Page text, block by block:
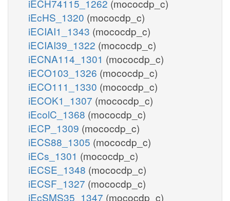
iECH74115_1262 (mococdp_c)
iEcHS_1320 (mococdp_c)
iECIAI1_1343 (mococdp_c)
iECIAI39_1322 (mococdp_c)
iECNA114_1301 (mococdp_c)
iECO103_1326 (mococdp_c)
iECO111_1330 (mococdp_c)
iECOK1_1307 (mococdp_c)
iEcolC_1368 (mococdp_c)
iECP_1309 (mococdp_c)
iECS88_1305 (mococdp_c)
iECs_1301 (mococdp_c)
iECSE_1348 (mococdp_c)
iECSF_1327 (mococdp_c)
iEcSMS35_1347 (mococdp_c)